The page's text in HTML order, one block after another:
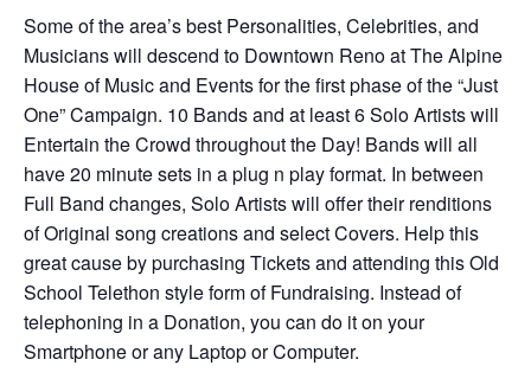
Some of the area’s best Personalities, Celebrities, and
Musicians will descend to Downtown Reno at The Alpine
House of Music and Events for the first phase of the “Just
One” Campaign. 10 Bands and at least 6 Solo Artists will
Entertain the Crowd throughout the Day! Bands will all
have 20 minute sets in a plug n play format. In between
Full Band changes, Solo Artists will offer their renditions
of Original song creations and select Covers. Help this
great cause by purchasing Tickets and attending this Old
School Telethon style form of Fundraising. Instead of
telephoning in a Donation, you can do it on your
Smartphone or any Laptop or Computer.